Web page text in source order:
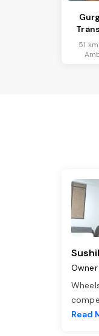
51
Read